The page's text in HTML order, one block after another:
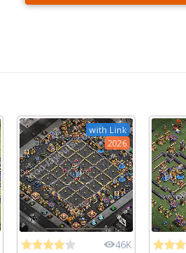
with Link
2026
46K